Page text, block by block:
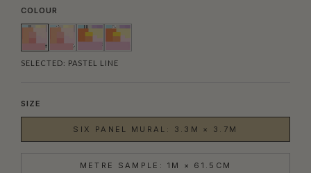
COLOUR
SELECTED: PASTEL LINE
SIZE
SIX PANEL MURAL: 3.3M × 3.7M
METRE SAMPLE: 1M × 61.5CM